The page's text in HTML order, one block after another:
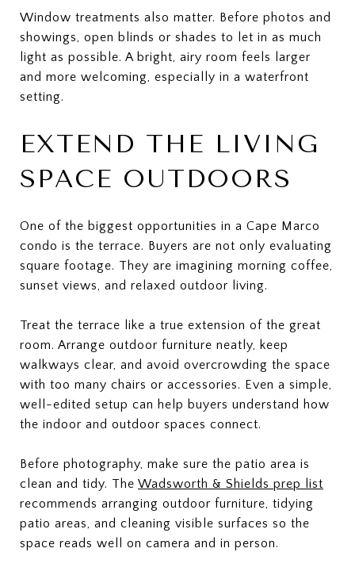
Window treatments also matter. Before photos and
showings, open blinds or shades to let in as much
light as possible. A bright, airy room feels larger
and more welcoming, especially in a waterfront
setting.
EXTEND THE LIVING
SPACE OUTDOORS
One of the biggest opportunities in a Cape Marco
condo is the terrace. Buyers are not only evaluating
square footage. They are imagining morning coffee,
sunset views, and relaxed outdoor living.
Treat the terrace like a true extension of the great
room. Arrange outdoor furniture neatly, keep
walkways clear, and avoid overcrowding the space
with too many chairs or accessories. Even a simple,
well-edited setup can help buyers understand how
the indoor and outdoor spaces connect.
Before photography, make sure the patio area is
clean and tidy. The Wadsworth & Shields prep list
recommends arranging outdoor furniture, tidying
patio areas, and cleaning visible surfaces so the
space reads well on camera and in person.